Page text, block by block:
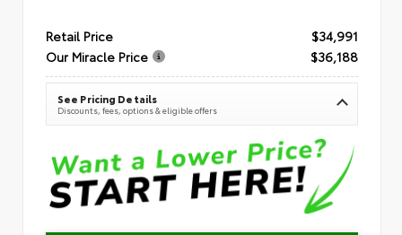
Retail Price
$34,991
Our Miracle Price
$36,188
See Pricing Details
Discounts, fees, options & eligible offers